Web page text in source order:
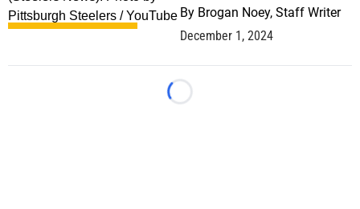
By Brogan Noey, Staff Writer
December 1, 2024
Loading...